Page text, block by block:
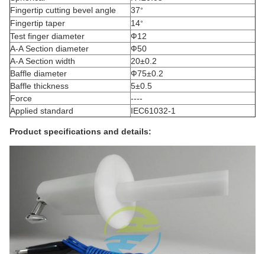
Fingertip cutting bevel angle
37°
Fingertip taper 14°
Test finger diameter
Ф12
A-A Section diameter
Ф50
A-A Section width
20±0.2
Baffle diameter
Ф75±0.2
Baffle thickness
5±0.5
Force
----
Applied standard
IEC61032-1
Product specifications and details: